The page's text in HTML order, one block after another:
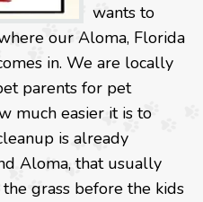
wants to
our Aloma, Florida
in. We are locally
parents for pet
much easier it is to
is already
Aloma, that usually
grass before the kids